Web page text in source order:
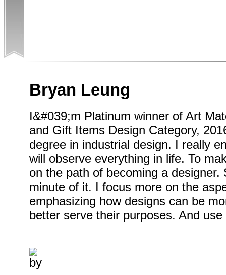
Bryan Leung
I&#039;m Platinum winner of Art
and Gift Items Design Category,
degree in industrial design. I really
will observe everything in life. To
on the path of becoming a
minute of it. I focus more on the
emphasizing how designs can be
better serve their purposes. And